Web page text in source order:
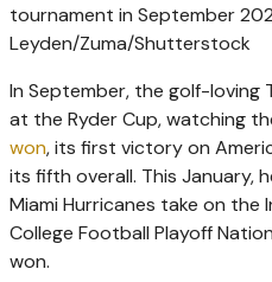
tournament in September
Leyden/Zuma/Shutterstock
In September, the golf-
at the Ryder Cup, watching
won, its first victory on
its fifth overall. This January,
Miami Hurricanes take on the
College Football Playoff
won.